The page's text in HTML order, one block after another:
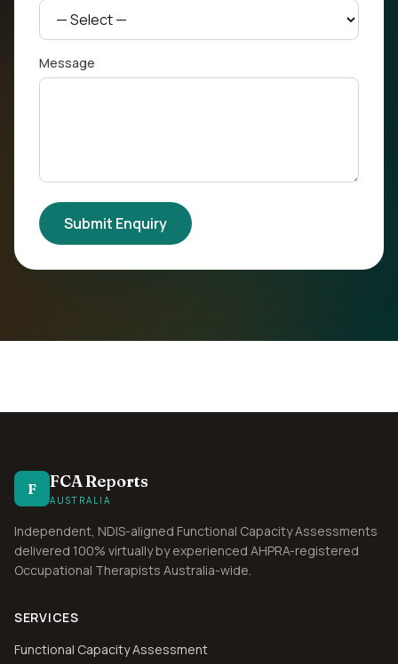
Message
Submit Enquiry
F FCA Reports
AUSTRALIA
Independent, NDIS-aligned Functional Capacity Assessments
delivered 100% virtually by experienced AHPRA-registered
Occupational Therapists Australia-wide.
SERVICES
Functional Capacity Assessment